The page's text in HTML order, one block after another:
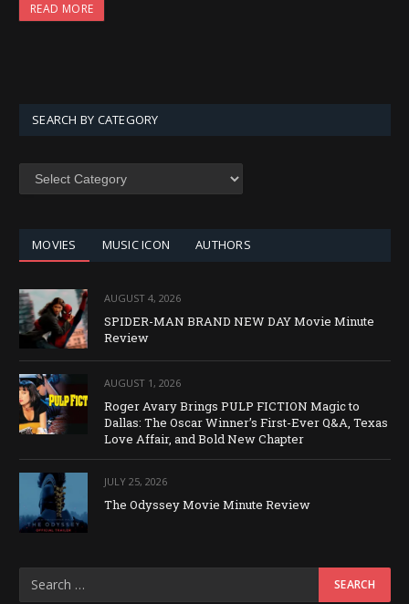
READ MORE
SEARCH BY CATEGORY
SEARCH
MOVIES MUSIC ICON AUTHORS
AUGUST 4, 2026
SPIDER-MAN BRAND NEW DAY Movie Minute
Review
AUGUST 1, 2026
Roger Avary Brings PULP FICTION Magic to
Dallas: The Oscar Winner’s First-Ever Q&A, Texas
Love Affair, and Bold New Chapter
JULY 25, 2026
The Odyssey Movie Minute Review